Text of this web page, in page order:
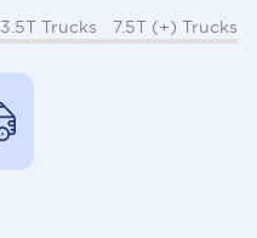
3.5T Trucks 7.5T (+) Trucks